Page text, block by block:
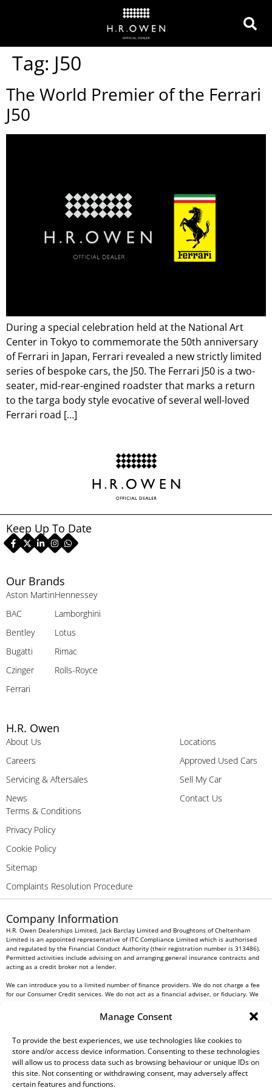
Manage Consent
To provide the best experiences, we use technologies like cookies to
store and/or access device information. Consenting to these technologies
will allow us to process data such as browsing behaviour or unique IDs on
this site. Not consenting or withdrawing consent, may adversely affect
certain features and functions.
Tag: J50
The World Premier of the Ferrari
J50
During a special celebration held at the National Art
Center in Tokyo to commemorate the 50th anniversary
of Ferrari in Japan, Ferrari revealed a new strictly limited
series of bespoke cars, the J50. The Ferrari J50 is a two-
seater, mid-rear-engined roadster that marks a return
to the targa body style evocative of several well-loved
Ferrari road […]
Our Brands
Aston Martin
BAC
Bentley
Bugatti
Czinger
Ferrari
Hennessey
Lamborghini
Lotus
Rimac
Rolls-Royce
H.R. Owen
About Us
Careers
Servicing & Aftersales
News
Locations
Approved Used Cars
Sell My Car
Contact Us
Terms & Conditions
Privacy Policy
Cookie Policy
Sitemap
Complaints Resolution Procedure
Keep Up To Date
Company Information
H.R. Owen Dealerships Limited, Jack Barclay Limited and Broughtons of Cheltenham
Limited is an appointed representative of ITC Compliance Limited which is authorised
and regulated by the Financial Conduct Authority (their registration number is 313486).
Permitted activities include advising on and arranging general insurance contracts and
acting as a credit broker not a lender.
We can introduce you to a limited number of finance providers. We do not charge a fee
for our Consumer Credit services. We do not act as a financial adviser, or fiduciary. We
commission from them based on either a fixed fee or a fixed percentage of the amount
you borrow. Any and all commission amounts will be fully disclosed to you as part of
receipt of this commission. By doing this, you acknowledge that you understand our role
as a credit broker, and that we will receive a financial incentive if you take out a loan
from a lender that we introduce you to.
All finance applications are subject to status, terms and conditions apply, UK residents
only, 18s or over, Guarantees may be required.